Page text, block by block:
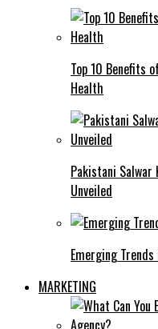
Top 10 Benefits
Health
Pakistani Salwar
Unveiled
Emerging
MARKETING